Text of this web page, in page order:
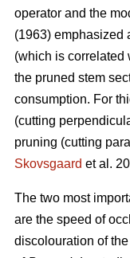
operator and the
(1963) emphasized
(which is correlated
the pruned stem
consumption. For
(cutting
pruning (cutting
Skovsgaard et al.
The two most
are the speed of
discolouration of